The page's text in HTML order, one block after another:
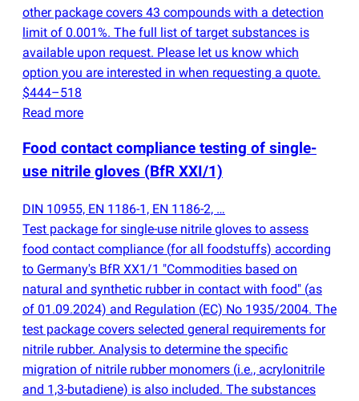
other package covers 43 compounds with a detection
limit of 0.001%. The full list of target substances is
available upon request. Please let us know which
option you are interested in when requesting a quote.
$444–518
Read more
Food contact compliance testing of single-
use nitrile gloves (BfR XXI/1)
DIN 10955, EN 1186-1, EN 1186-2, …
Test package for single-use nitrile gloves to assess
food contact compliance (for all foodstuffs) according
to Germany's BfR XX1/1 "Commodities based on
natural and synthetic rubber in contact with food" (as
of 01.09.2024) and Regulation (EC) No 1935/2004. The
test package covers selected general requirements for
nitrile rubber. Analysis to determine the specific
migration of nitrile rubber monomers (i.e., acrylonitrile
and 1,3-butadiene) is also included. The substances